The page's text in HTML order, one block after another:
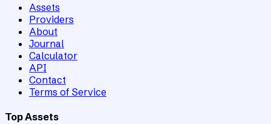
Assets
Providers
About
Journal
Calculator
API
Contact
Terms of Service
Top Assets